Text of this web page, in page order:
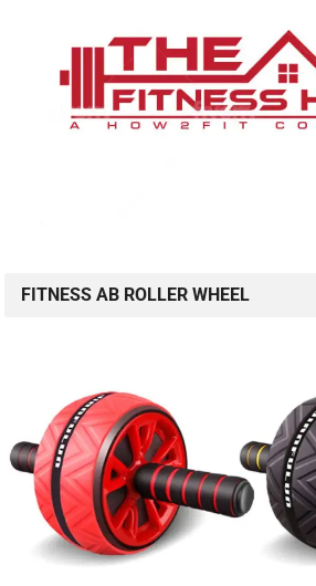
FITNESS AB ROLLER WHEEL